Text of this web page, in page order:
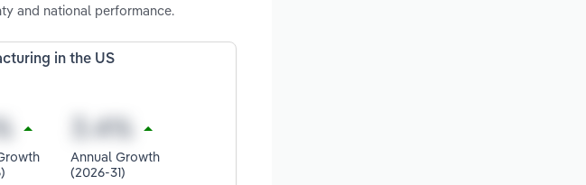
and national performance.
in the US
Annual Growth
(2026-31)